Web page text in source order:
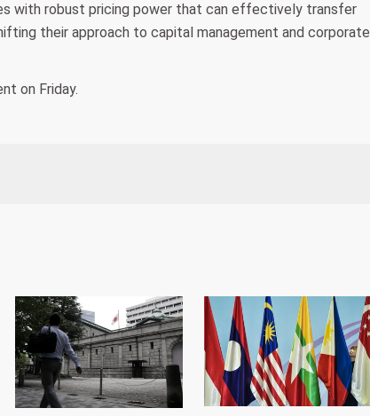
with robust pricing power that can effectively transfer
their approach to capital management and corporate
on Friday.